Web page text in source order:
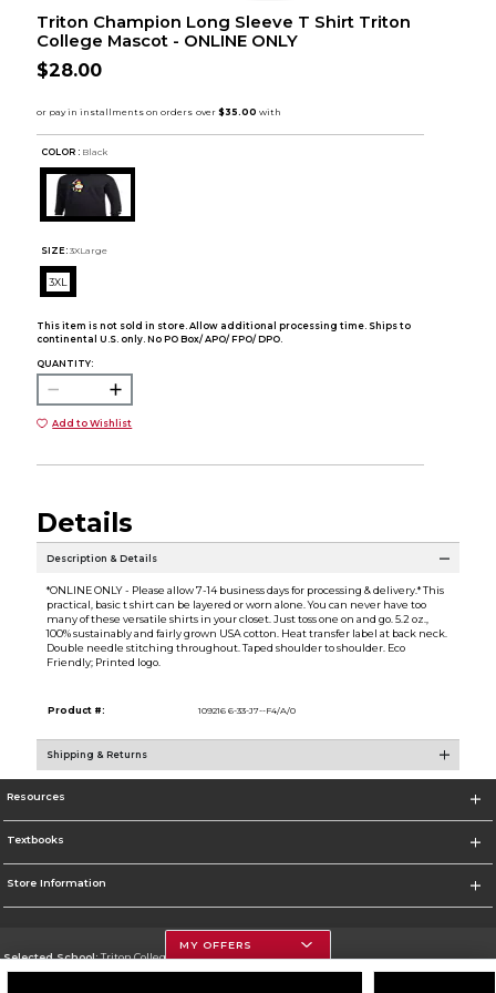
Triton Champion Long Sleeve T Shirt Triton
College Mascot - ONLINE ONLY
$28.00
COLOR : Black
SIZE: 3XLarge
3XL
This item is not sold in store. Allow additional processing time. Ships to
continental U.S. only. No PO Box/ APO/ FPO/ DPO.
QUANTITY:
Add to Wishlist
Details
Description & Details
*ONLINE ONLY - Please allow 7-14 business days for processing & delivery.* This
practical, basic t shirt can be layered or worn alone. You can never have too
many of these versatile shirts in your closet. Just toss one on and go. 5.2 oz.,
100% sustainably and fairly grown USA cotton. Heat transfer label at back neck.
Double needle stitching throughout. Taped shoulder to shoulder. Eco
Friendly; Printed logo.
Product #: 109216 6-33-J7--F4/A/0
Shipping & Returns
Resources
Textbooks
Store Information
Selected School:Triton College
MY OFFERS